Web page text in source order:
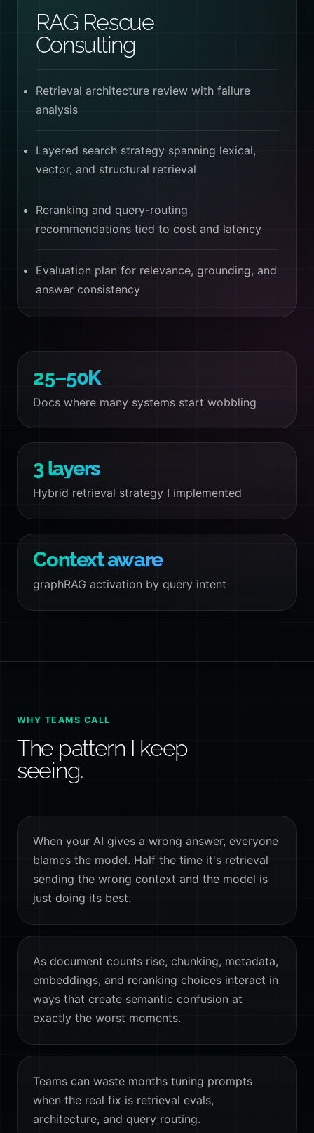
RAG Rescue
Consulting
Retrieval architecture review with failure
analysis
Layered search strategy spanning lexical,
vector, and structural retrieval
Reranking and query-routing
recommendations tied to cost and latency
Evaluation plan for relevance, grounding, and
answer consistency
25–50K
Docs where many systems start wobbling
3 layers
Hybrid retrieval strategy I implemented
Context aware
graphRAG activation by query intent
WHY TEAMS CALL
The pattern I keep
seeing.
When your AI gives a wrong answer, everyone
blames the model. Half the time it's retrieval
sending the wrong context and the model is
just doing its best.
As document counts rise, chunking, metadata,
embeddings, and reranking choices interact in
ways that create semantic confusion at
exactly the worst moments.
Teams can waste months tuning prompts
when the real fix is retrieval evals,
architecture, and query routing.